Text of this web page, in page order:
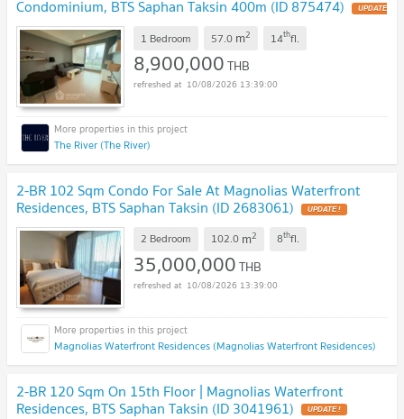
Condominium, BTS Saphan Taksin 400m (ID 875474) UPDATE
!
1 Bedroom 57.0 m2 14thfl.
8,900,000THB
10/08/2026 13:39:00
The River (The River)
2-BR 102 Sqm Condo For Sale At Magnolias Waterfront
Residences, BTS Saphan Taksin (ID 2683061) UPDATE !
2 Bedroom 102.0 m2 8thfl.
35,000,000THB
10/08/2026 13:39:00
Magnolias Waterfront Residences (Magnolias Waterfront Residences)
2-BR 120 Sqm On 15th Floor | Magnolias Waterfront
Residences, BTS Saphan Taksin (ID 3041961) UPDATE !